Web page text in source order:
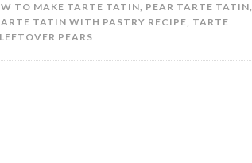
TO MAKE TARTE TATIN, PEAR TARTE TATIN,
TATIN WITH PASTRY RECIPE, TARTE
PEARS